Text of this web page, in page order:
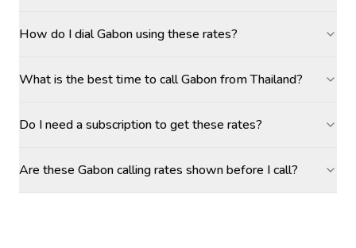
How do I dial Gabon using these rates?
What is the best time to call Gabon from Thailand?
Do I need a subscription to get these rates?
Are these Gabon calling rates shown before I call?